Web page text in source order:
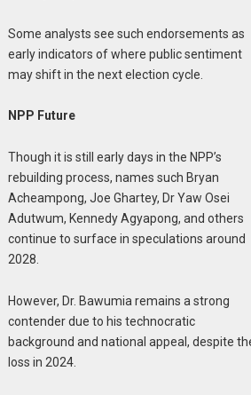
Some analysts see such endorsements as
early indicators of where public sentiment
may shift in the next election cycle.
NPP Future
Though it is still early days in the NPP’s
rebuilding process, names such Bryan
Acheampong, Joe Ghartey, Dr Yaw Osei
Adutwum, Kennedy Agyapong, and others
continue to surface in speculations around
2028.
However, Dr. Bawumia remains a strong
contender due to his technocratic
background and national appeal, despite
loss in 2024.